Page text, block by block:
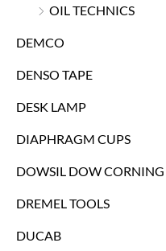
OIL TECHNICS
DEMCO
DENSO TAPE
DESK LAMP
DIAPHRAGM CUPS
DOWSIL DOW CORNING
DREMEL TOOLS
DUCAB